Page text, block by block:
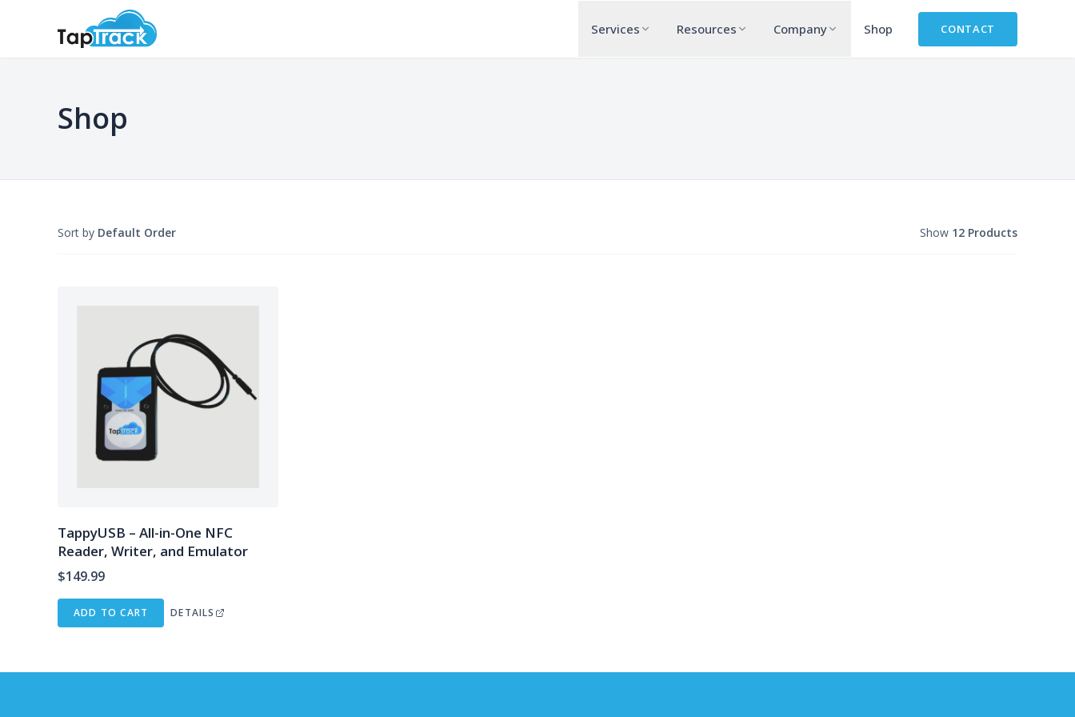
Services Resources Company Shop CONTACT
Shop
Sort by Default Order Show 12 Products
TappyUSB – All-in-One NFC
Reader, Writer, and Emulator
$149.99
ADD TO CART DETAILS